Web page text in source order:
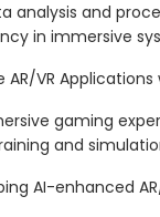
analysis and
in immersive
VR Applications
gaming
and
AI-enhanced